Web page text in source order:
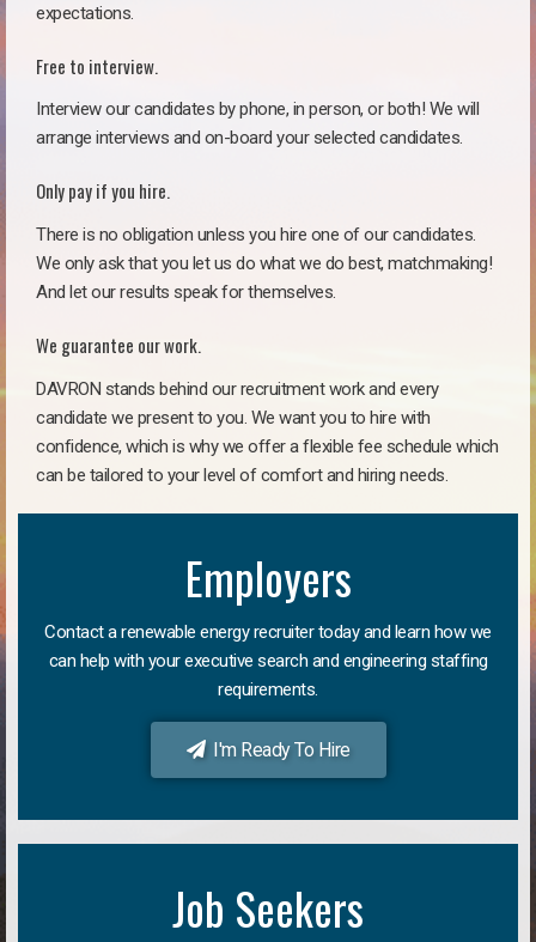
expectations.
Free to interview.
Interview our candidates by phone, in person, or both! We will
arrange interviews and on-board your selected candidates.
Only pay if you hire.
There is no obligation unless you hire one of our candidates.
We only ask that you let us do what we do best, matchmaking!
And let our results speak for themselves.
We guarantee our work.
DAVRON stands behind our recruitment work and every
candidate we present to you. We want you to hire with
confidence, which is why we offer a flexible fee schedule which
can be tailored to your level of comfort and hiring needs.
Employers
Contact a renewable energy recruiter today and learn how we
can help with your executive search and engineering staffing
requirements.
I'm Ready To Hire
Job Seekers